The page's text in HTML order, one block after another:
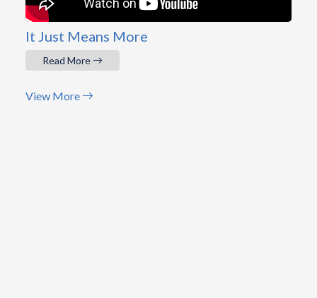
It Just Means More
Read More
View More